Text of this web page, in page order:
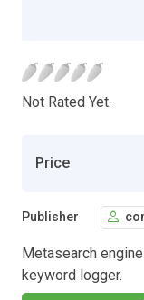
Not Rated Yet.
Price
Publisher
Metasearch
keyword logger.